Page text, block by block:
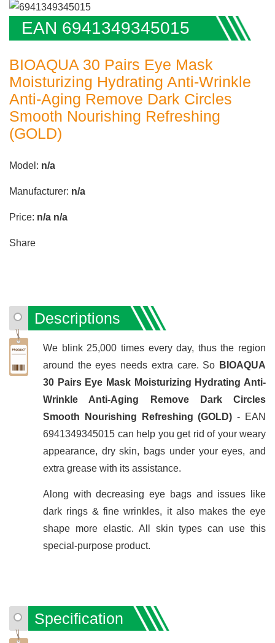
EAN 6941349345015
BIOAQUA 30 Pairs Eye Mask
Moisturizing Hydrating Anti-Wrinkle
Anti-Aging Remove Dark Circles
Smooth Nourishing Refreshing
(GOLD)
Model: n/a
Manufacturer: n/a
Price: n/a n/a
Share
Descriptions
We blink 25,000 times every day, thus the region
around the eyes needs extra care. So BIOAQUA
30 Pairs Eye Mask Moisturizing Hydrating Anti-
Wrinkle Anti-Aging Remove Dark Circles
Smooth Nourishing Refreshing (GOLD)- EAN
6941349345015 can help you get rid of your weary
appearance, dry skin, bags under your eyes, and
extra grease with its assistance.
Along with decreasing eye bags and issues like
dark rings & fine wrinkles, it also makes the eye
shape more elastic. All skin types can use this
special-purpose product.
Specification